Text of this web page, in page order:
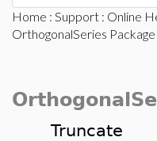
Home : Support : Online
OrthogonalSeries Package
Truncate